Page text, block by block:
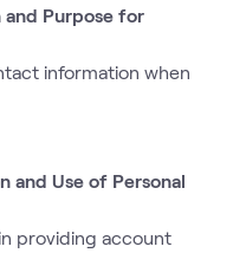
and Purpose for
information when
and Use of Personal
providing account